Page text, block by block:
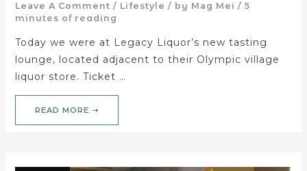
Leave A Comment / Lifestyle / by Mag Mei / 5
minutes of reading
Today we were at Legacy Liquor’s new tasting
lounge, located adjacent to their Olympic village
liquor store. Ticket …
READ MORE ➝